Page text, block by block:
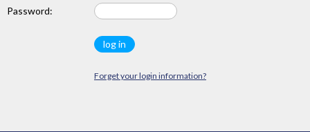
Password:
Forget your login information?